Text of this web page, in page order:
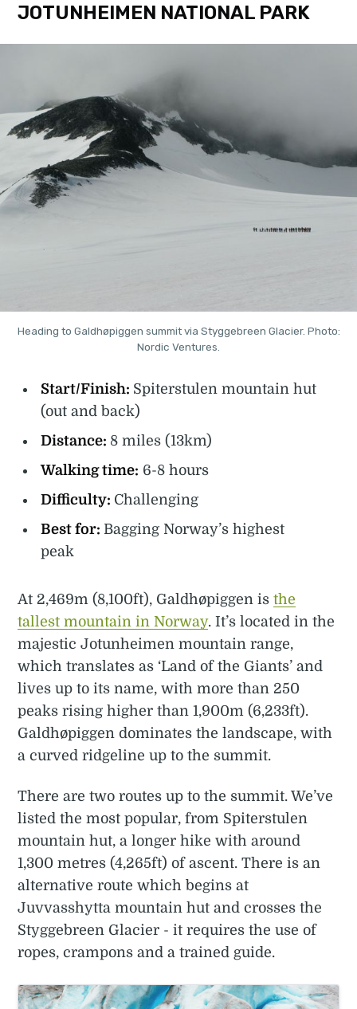
JOTUNHEIMEN NATIONAL PARK
Heading to Galdhøpiggen summit via Styggebreen Glacier. Photo:
Nordic Ventures.
Start/Finish: Spiterstulen mountain hut
(out and back)
Distance: 8 miles (13km)
Walking time: 6-8 hours
Difficulty: Challenging
Best for: Bagging Norway’s highest
peak
At 2,469m (8,100ft), Galdhøpiggen isthe
tallest mountain in Norway. It’s located in the
majestic Jotunheimen mountain range,
which translates as ‘Land of the Giants’ and
lives up to its name, with more than 250
peaks rising higher than 1,900m (6,233ft).
Galdhøpiggen dominates the landscape, with
a curved ridgeline up to the summit.
There are two routes up to the summit. We’ve
listed the most popular, from Spiterstulen
mountain hut, a longer hike with around
1,300 metres (4,265ft) of ascent. There is an
alternative route which begins at
Juvvasshytta mountain hut and crosses the
Styggebreen Glacier - it requires the use of
ropes, crampons and a trained guide.